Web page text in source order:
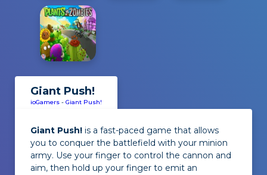
Giant Push!
ioGamers - Giant Push!
Giant Push! is a fast-paced game that allows
you to conquer the battlefield with your minion
army. Use your finger to control the cannon and
aim, then hold up your finger to emit an